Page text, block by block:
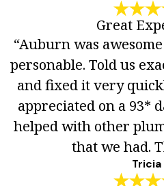
Great
“Auburn was
personable. Told us
and fixed it very
appreciated on a 93*
helped with other
that we had.
Tricia